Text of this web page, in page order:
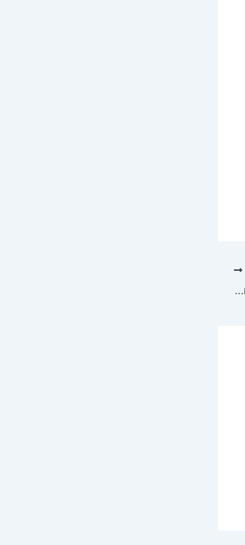
Naimal Khawar calls her sister a cute nickname.